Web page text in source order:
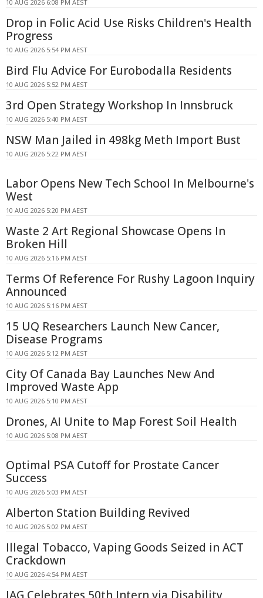
10 AUG 2026 6:08 PM AEST
Drop in Folic Acid Use Risks Children's Health
Progress
10 AUG 2026 5:54 PM AEST
Bird Flu Advice For Eurobodalla Residents
10 AUG 2026 5:52 PM AEST
3rd Open Strategy Workshop In Innsbruck
10 AUG 2026 5:40 PM AEST
NSW Man Jailed in 498kg Meth Import Bust
10 AUG 2026 5:22 PM AEST
Labor Opens New Tech School In Melbourne's
West
10 AUG 2026 5:20 PM AEST
Waste 2 Art Regional Showcase Opens In
Broken Hill
10 AUG 2026 5:16 PM AEST
Terms Of Reference For Rushy Lagoon Inquiry
Announced
10 AUG 2026 5:16 PM AEST
15 UQ Researchers Launch New Cancer,
Disease Programs
10 AUG 2026 5:12 PM AEST
City Of Canada Bay Launches New And
Improved Waste App
10 AUG 2026 5:10 PM AEST
Drones, AI Unite to Map Forest Soil Health
10 AUG 2026 5:08 PM AEST
Optimal PSA Cutoff for Prostate Cancer
Success
10 AUG 2026 5:03 PM AEST
Alberton Station Building Revived
10 AUG 2026 5:02 PM AEST
Illegal Tobacco, Vaping Goods Seized in ACT
Crackdown
10 AUG 2026 4:54 PM AEST